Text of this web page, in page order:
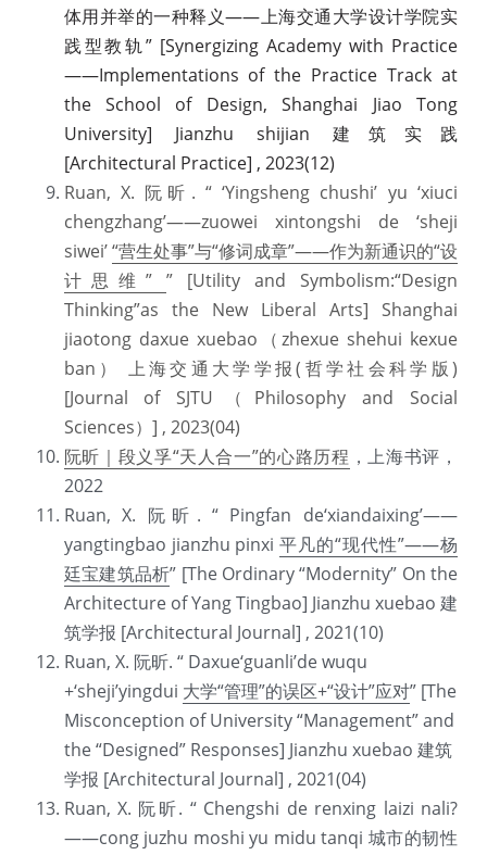
体用并举的一种释义——上海交通大学设计学院实
践型教轨” [Synergizing Academy with Practice
——Implementations of the Practice Track at
the School of Design, Shanghai Jiao Tong
University] Jianzhu shijian 建筑实践
[Architectural Practice] , 2023(12)
Ruan, X. 阮昕. “ ‘Yingsheng chushi’ yu ‘xiuci
chengzhang’——zuowei xintongshi de ‘sheji
siwei’ “营生处事”与“修词成章”——作为新通识的“设
计思维” ” [Utility and Symbolism:“Design
Thinking”as the New Liberal Arts] Shanghai
jiaotong daxue xuebao（zhexue shehui kexue
ban） 上海交通大学学报(哲学社会科学版)
[Journal of SJTU（Philosophy and Social
Sciences）] , 2023(04)
阮昕｜段义孚“天人合一”的心路历程 ，上海书评，
2022
Ruan, X. 阮昕. “ Pingfan de‘xiandaixing’——
yangtingbao jianzhu pinxi 平凡的“现代性”——杨
廷宝建筑品析” [The Ordinary “Modernity” On the
Architecture of Yang Tingbao] Jianzhu xuebao 建
筑学报 [Architectural Journal] , 2021(10)
Ruan, X. 阮昕. “ Daxue‘guanli’de wuqu
+‘sheji’yingdui 大学“管理”的误区+“设计”应对” [The
Misconception of University “Management” and
the “Designed” Responses] Jianzhu xuebao 建筑
学报 [Architectural Journal] , 2021(04)
Ruan, X. 阮昕. “ Chengshi de renxing laizi nali?
——cong juzhu moshi yu midu tanqi 城市的韧性